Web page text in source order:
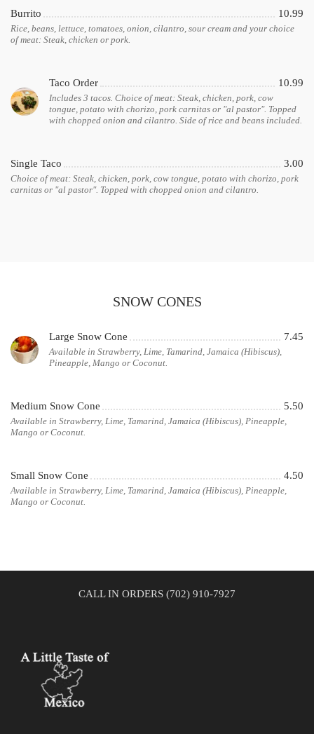
Burrito 10.99
Rice, beans, lettuce, tomatoes, onion, cilantro, sour cream and your choice
of meat: Steak, chicken or pork.
Taco Order 10.99
Includes 3 tacos. Choice of meat: Steak, chicken, pork, cow
tongue, potato with chorizo, pork carnitas or "al pastor". Topped
with chopped onion and cilantro. Side of rice and beans included.
Single Taco 3.00
Choice of meat: Steak, chicken, pork, cow tongue, potato with chorizo, pork
carnitas or "al pastor". Topped with chopped onion and cilantro.
SNOW CONES
Large Snow Cone 7.45
Available in Strawberry, Lime, Tamarind, Jamaica (Hibiscus),
Pineapple, Mango or Coconut.
Medium Snow Cone 5.50
Available in Strawberry, Lime, Tamarind, Jamaica (Hibiscus), Pineapple,
Mango or Coconut.
Small Snow Cone 4.50
Available in Strawberry, Lime, Tamarind, Jamaica (Hibiscus), Pineapple,
Mango or Coconut.
CALL IN ORDERS (702) 910-7927